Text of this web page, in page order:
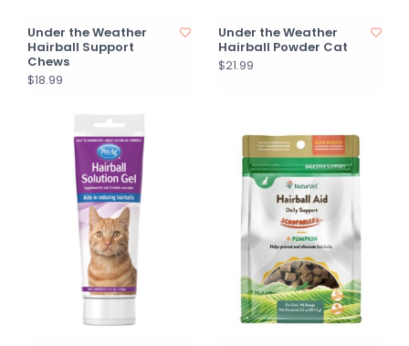
Under the Weather
Hairball Support
Chews
$18.99
Under the Weather
Hairball Powder Cat
$21.99